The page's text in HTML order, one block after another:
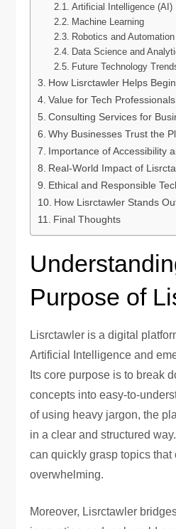
Artificial Intelligence (AI)
Machine Learning
Robotics and Automation
Data Science and
Future Technology
How Lisrctawler Helps
Value for Tech Professionals
Consulting Services for
Why Businesses Trust the
Importance of Accessibility
Real-World Impact of
Ethical and Responsible
How Lisrctawler Stands
Final Thoughts
Purpose of
Lisrctawler is a digital
Artificial Intelligence and
Its core purpose is to break
concepts into easy-to-
of using heavy jargon, the
in a clear and structured
can quickly grasp topics that
overwhelming.
Moreover, Lisrctawler